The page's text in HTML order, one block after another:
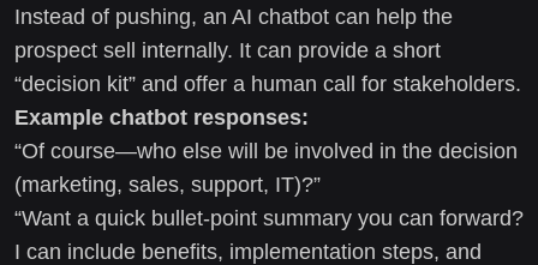
Instead of pushing, an AI chatbot can help the
prospect sell internally. It can provide a short
“decision kit” and offer a human call for stakeholders.
Example chatbot responses:
“Of course—who else will be involved in the decision
(marketing, sales, support, IT)?”
“Want a quick bullet-point summary you can forward?
I can include benefits, implementation steps, and